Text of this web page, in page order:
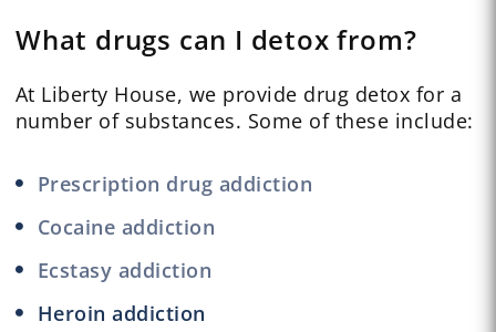
What drugs can I detox from?
At Liberty House, we provide drug detox for a
number of substances. Some of these include:
Prescription drug addiction
Cocaine addiction
Ecstasy addiction
Heroin addiction